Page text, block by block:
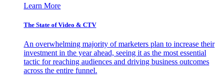
Learn More
The State of Video & CTV
An overwhelming majority of marketers plan to increase their
investment in the year ahead, seeing it as the most essential
tactic for reaching audiences and driving business outcomes
across the entire funnel.